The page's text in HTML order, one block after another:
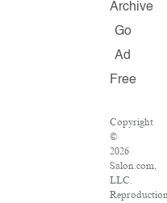
Archive
Go
Ad
Free
Copyright
©
2026
Salon.com,
LLC.